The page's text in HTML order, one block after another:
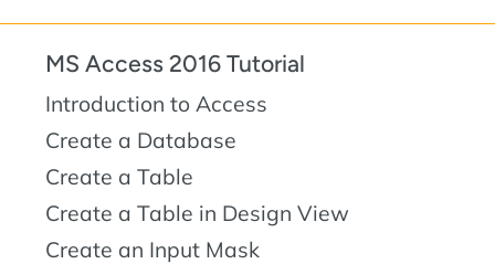
MS Access 2016 Tutorial
Introduction to Access
Create a Database
Create a Table
Create a Table in Design View
Create an Input Mask